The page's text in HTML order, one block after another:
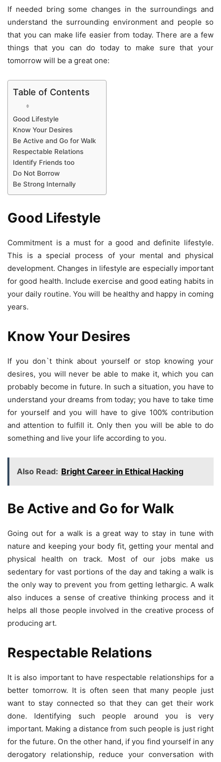
If needed bring some changes in the surroundings and
understand the surrounding environment and people so
that you can make life easier from today. There are a few
things that you can do today to make sure that your
tomorrow will be a great one:
Table of Contents
Good Lifestyle
Know Your Desires
Be Active and Go for Walk
Respectable Relations
Identify Friends too
Do Not Borrow
Be Strong Internally
Good Lifestyle
Commitment is a must for a good and definite lifestyle.
This is a special process of your mental and physical
development. Changes in lifestyle are especially important
for good health. Include exercise and good eating habits in
your daily routine. You will be healthy and happy in coming
years.
Know Your Desires
If you don`t think about yourself or stop knowing your
desires, you will never be able to make it, which you can
probably become in future. In such a situation, you have to
understand your dreams from today; you have to take time
for yourself and you will have to give 100% contribution
and attention to fulfill it. Only then you will be able to do
something and live your life according to you.
Also Read: Bright Career in Ethical Hacking
Be Active and Go for Walk
Going out for a walk is a great way to stay in tune with
nature and keeping your body fit, getting your mental and
physical health on track. Most of our jobs make us
sedentary for vast portions of the day and taking a walk is
the only way to prevent you from getting lethargic. A walk
also induces a sense of creative thinking process and it
helps all those people involved in the creative process of
producing art.
Respectable Relations
It is also important to have respectable relationships for a
better tomorrow. It is often seen that many people just
want to stay connected so that they can get their work
done. Identifying such people around you is very
important. Making a distance from such people is just right
for the future. On the other hand, if you find yourself in any
derogatory relationship, reduce your conversation with